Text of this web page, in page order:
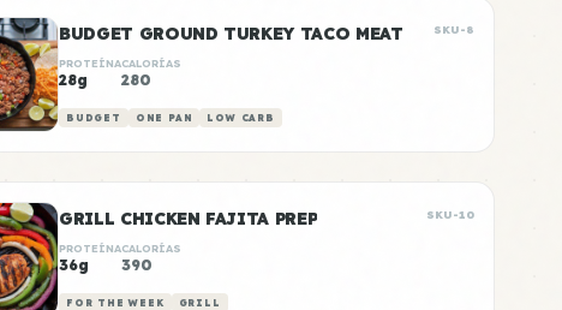
BUDGET GROUND TURKEY TACO MEAT SKU-8
PROTEÍNA
28g
CALORÍAS
280
BUDGET ONE PAN LOW CARB
GRILL CHICKEN FAJITA PREP SKU-10
PROTEÍNA
36g
CALORÍAS
390
FOR THE WEEK GRILL